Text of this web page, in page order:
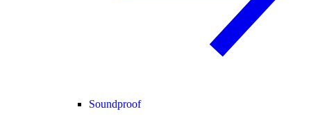
Soundproof